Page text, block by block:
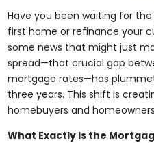
Have you been waiting for
first home or refinance your
some news that might just
spread—that crucial gap
mortgage rates—has
three years. This shift is
homebuyers and
What Exactly Is the